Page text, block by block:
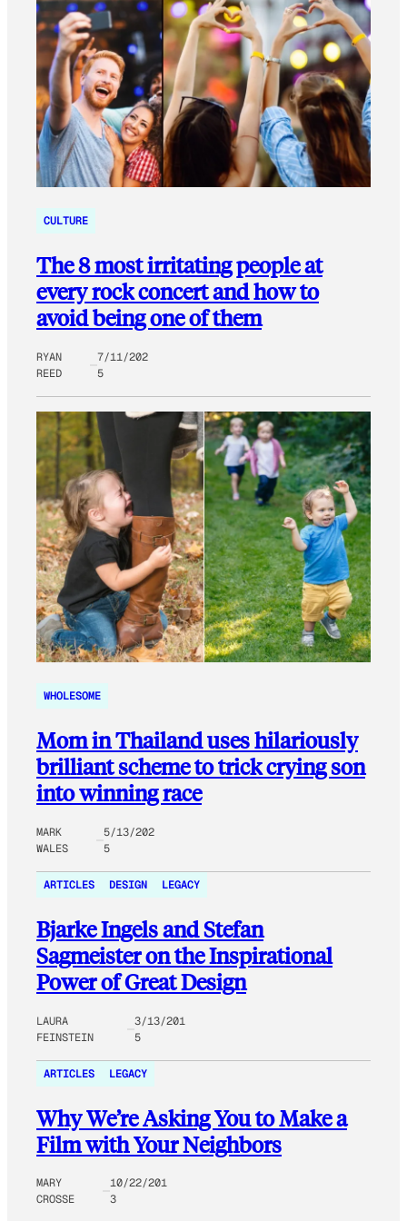
CULTURE
The 8 most irritating people at
every rock concert and how to
avoid being one of them
RYAN
REED
7/11/202
5
WHOLESOME
Mom in Thailand uses hilariously
brilliant scheme to trick crying son
into winning race
MARK
WALES
5/13/202
5
ARTICLES DESIGN LEGACY
Bjarke Ingels and Stefan
Sagmeister on the Inspirational
Power of Great Design
LAURA
FEINSTEIN
3/13/201
5
ARTICLES LEGACY
Why We’re Asking You to Make a
Film with Your Neighbors
MARY
CROSSE
10/22/201
3